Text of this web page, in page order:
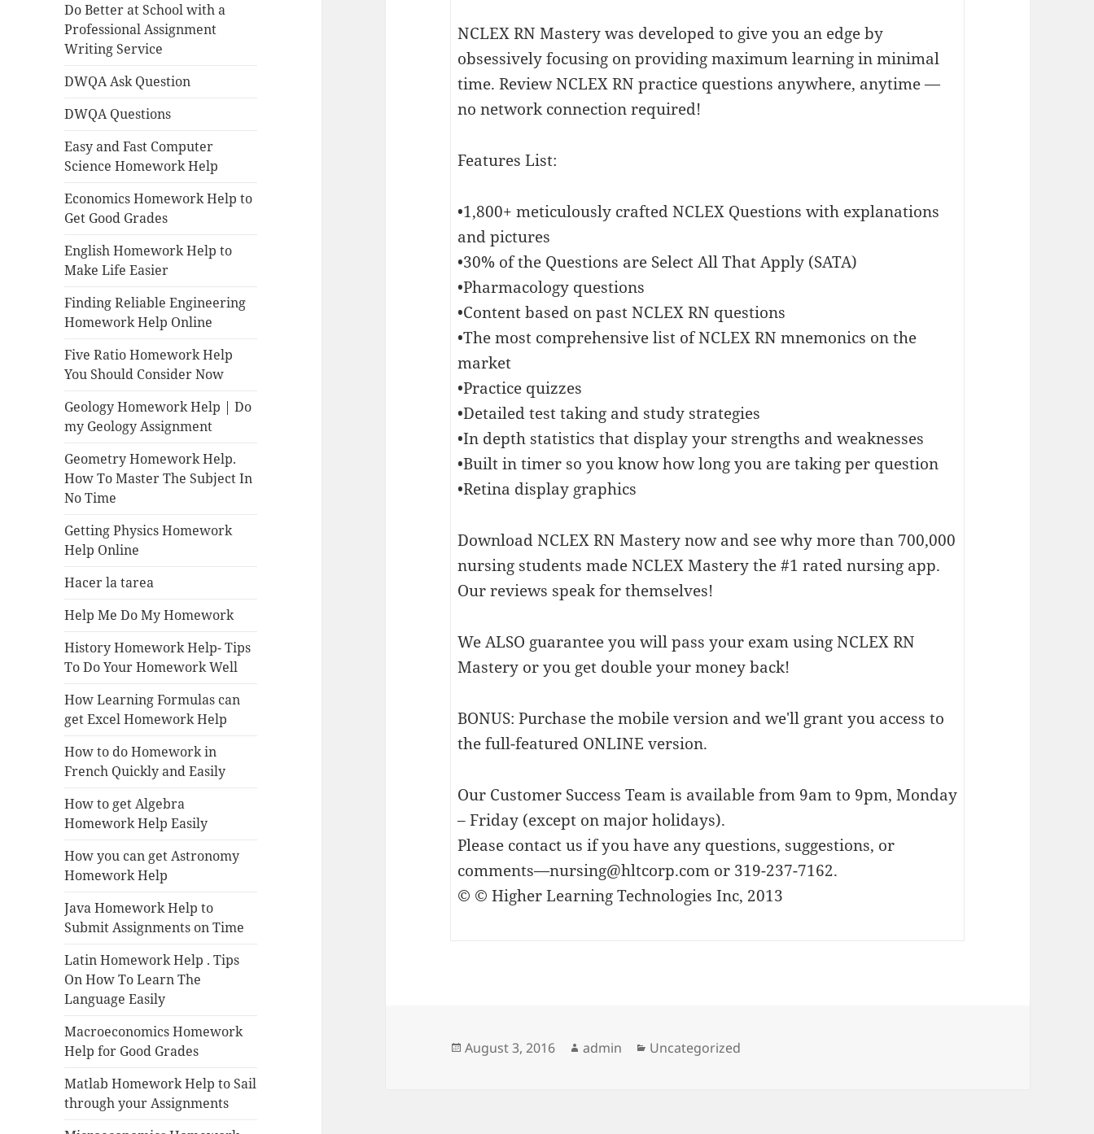
Do Better at School with a
Professional Assignment
Writing Service
DWQA Ask Question
DWQA Questions
Easy and Fast Computer
Science Homework Help
Economics Homework Help to
Get Good Grades
English Homework Help to
Make Life Easier
Finding Reliable Engineering
Homework Help Online
Five Ratio Homework Help
You Should Consider Now
Geology Homework Help | Do
my Geology Assignment
Geometry Homework Help.
How To Master The Subject In
No Time
Getting Physics Homework
Help Online
Hacer la tarea
Help Me Do My Homework
History Homework Help- Tips
To Do Your Homework Well
How Learning Formulas can
get Excel Homework Help
How to do Homework in
French Quickly and Easily
How to get Algebra
Homework Help Easily
How you can get Astronomy
Homework Help
Java Homework Help to
Submit Assignments on Time
Latin Homework Help . Tips
On How To Learn The
Language Easily
Macroeconomics Homework
Help for Good Grades
Matlab Homework Help to Sail
through your Assignments
NCLEX RN Mastery was developed to give you an edge by
obsessively focusing on providing maximum learning in minimal
time. Review NCLEX RN practice questions anywhere, anytime —
no network connection required!
Features List:
•1,800+ meticulously crafted NCLEX Questions with explanations
and pictures
•30% of the Questions are Select All That Apply (SATA)
•Pharmacology questions
•Content based on past NCLEX RN questions
•The most comprehensive list of NCLEX RN mnemonics on the
market
•Practice quizzes
•Detailed test taking and study strategies
•In depth statistics that display your strengths and weaknesses
•Built in timer so you know how long you are taking per question
•Retina display graphics
Download NCLEX RN Mastery now and see why more than 700,000
nursing students made NCLEX Mastery the #1 rated nursing app.
Our reviews speak for themselves!
We ALSO guarantee you will pass your exam using NCLEX RN
Mastery or you get double your money back!
BONUS: Purchase the mobile version and we'll grant you access to
the full-featured ONLINE version.
Our Customer Success Team is available from 9am to 9pm, Monday
– Friday (except on major holidays).
Please contact us if you have any questions, suggestions, or
comments—nursing@hltcorp.comor 319-237-7162.
© © Higher Learning Technologies Inc, 2013
Posted
August 3, 2016 Author
admin Categories
Uncategorized